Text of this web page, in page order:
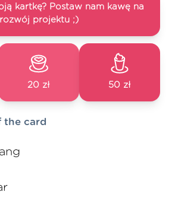
kartkę? Postaw nam kawę na
rozwój projektu ;)
20 zł 50 zł
the card